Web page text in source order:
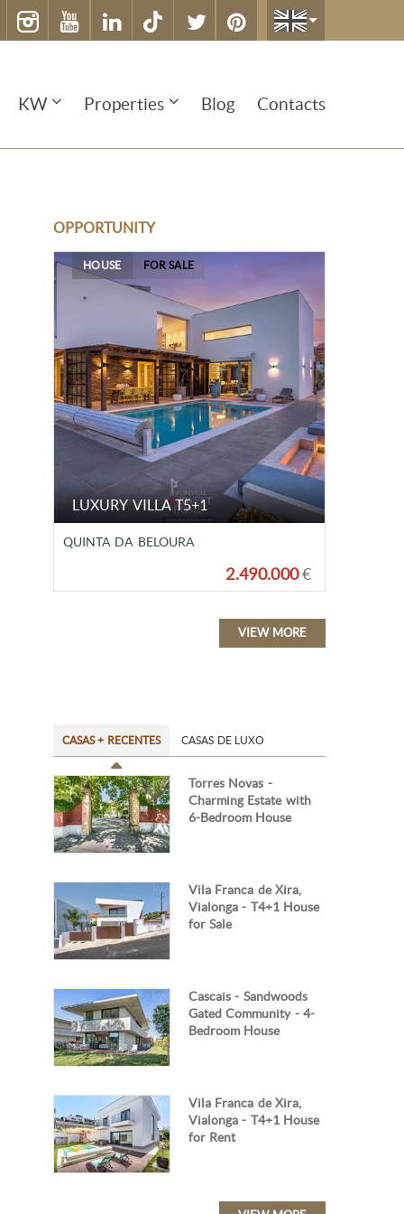
KW Properties Blog Contacts
OPPORTUNITY
HOUSE FOR SALE
LUXURY VILLA T5+1
QUINTA DA BELOURA
2.490.000€
VIEW MORE
CASAS + RECENTES CASAS DE LUXO
Torres Novas -
Charming Estate with
6-Bedroom House
Vila Franca de Xira,
Vialonga - T4+1 House
for Sale
Cascais - Sandwoods
Gated Community - 4-
Bedroom House
Vila Franca de Xira,
Vialonga - T4+1 House
for Rent